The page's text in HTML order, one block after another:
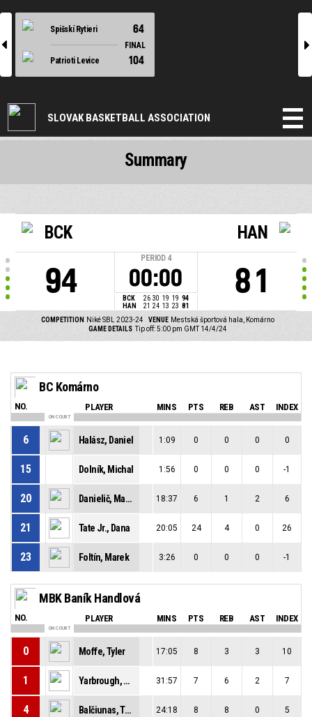
l
Spišskí Rytieri 64
FINAL
Patrioti Levice
104
r
SLOVAK BASKETBALL ASSOCIATION
BCK
94
PERIOD 4
00:00
BCK 26 30 19 19 94
HAN
21 24 13 23 81
HAN
81
COMPETITION Niké SBL 2023-24 VENUE Mestská športová hala, Komárno
GAME DETAILS Tip off: 5:00 pm GMT 14/4/24
Summary
BC Komárno
NO. PLAYER MINS PTS REB AST INDEX
ON COURT
6 Halász, Daniel 1:09 0 0 0 0
15 Dolník, Michal 1:56 0 0 0 -1
20 Danielič, Martin 18:37 6 1 2 6
21 Tate Jr., Dana 20:05 24 4 0 26
23 Foltín, Marek 3:26 0 0 0 -1
MBK Baník Handlová
NO. PLAYER MINS PTS REB AST INDEX
ON COURT
0 Moffe, Tyler 17:05 8 3 3 10
1 Yarbrough, Milik 31:57 7 6 2 7
4 Balčiunas, Tomas 24:18 8 8 0 5